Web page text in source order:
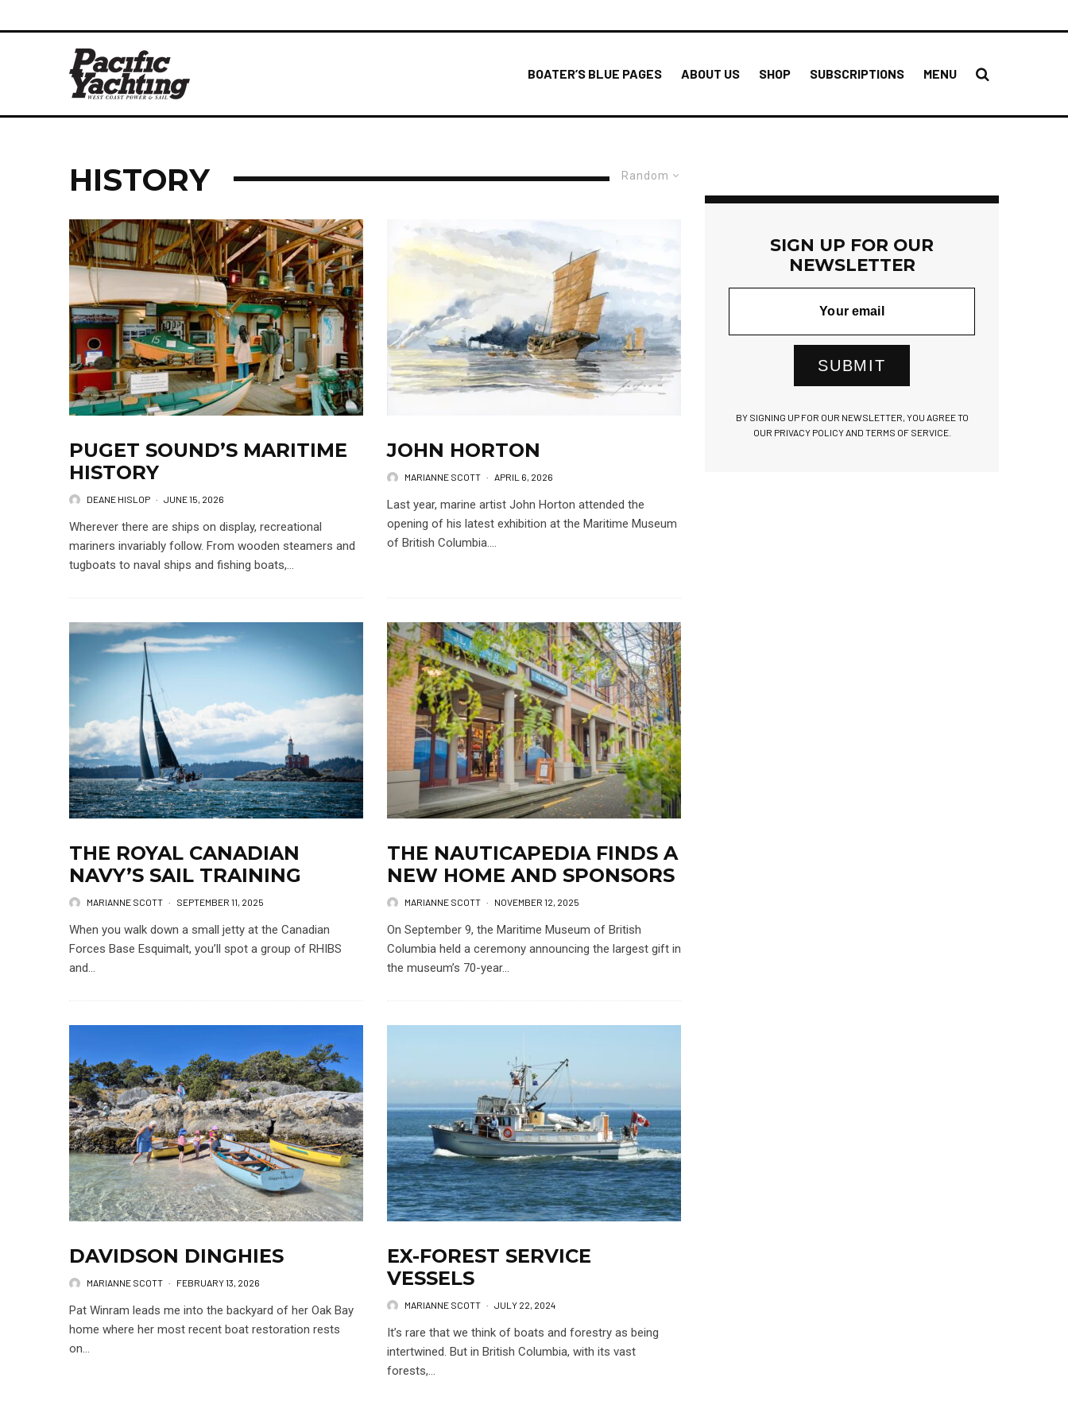
BOATER’S BLUE PAGES ABOUT US SHOP SUBSCRIPTIONS MENU
Random
HISTORY
PUGET SOUND’S MARITIME
HISTORY
DEANE HISLOP · JUNE 15, 2026
Wherever there are ships on display, recreational
mariners invariably follow. From wooden steamers and
tugboats to naval ships and fishing boats,...
JOHN HORTON
MARIANNE SCOTT · APRIL 6, 2026
Last year, marine artist John Horton attended the
opening of his latest exhibition at the Maritime Museum
of British Columbia....
THE ROYAL CANADIAN
NAVY’S SAIL TRAINING
MARIANNE SCOTT · SEPTEMBER 11, 2025
When you walk down a small jetty at the Canadian
Forces Base Esquimalt, you’ll spot a group of RHIBS
and...
THE NAUTICAPEDIA FINDS A
NEW HOME AND SPONSORS
MARIANNE SCOTT · NOVEMBER 12, 2025
On September 9, the Maritime Museum of British
Columbia held a ceremony announcing the largest gift in
the museum’s 70-year...
DAVIDSON DINGHIES
MARIANNE SCOTT · FEBRUARY 13, 2026
Pat Winram leads me into the backyard of her Oak Bay
home where her most recent boat restoration rests
on...
EX-FOREST SERVICE
VESSELS
MARIANNE SCOTT · JULY 22, 2024
It’s rare that we think of boats and forestry as being
intertwined. But in British Columbia, with its vast
forests,...
SIGN UP FOR OUR
NEWSLETTER
SUBMIT
BY SIGNING UP FOR OUR NEWSLETTER, YOU AGREE TO
OUR PRIVACY POLICY AND TERMS OF SERVICE.